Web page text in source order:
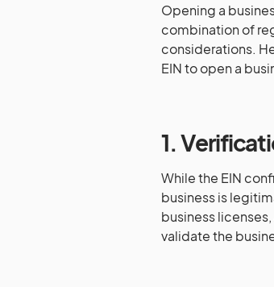
Opening a
combination of
considerations.
EIN to open a
1.
While the EIN
business is
business
validate the